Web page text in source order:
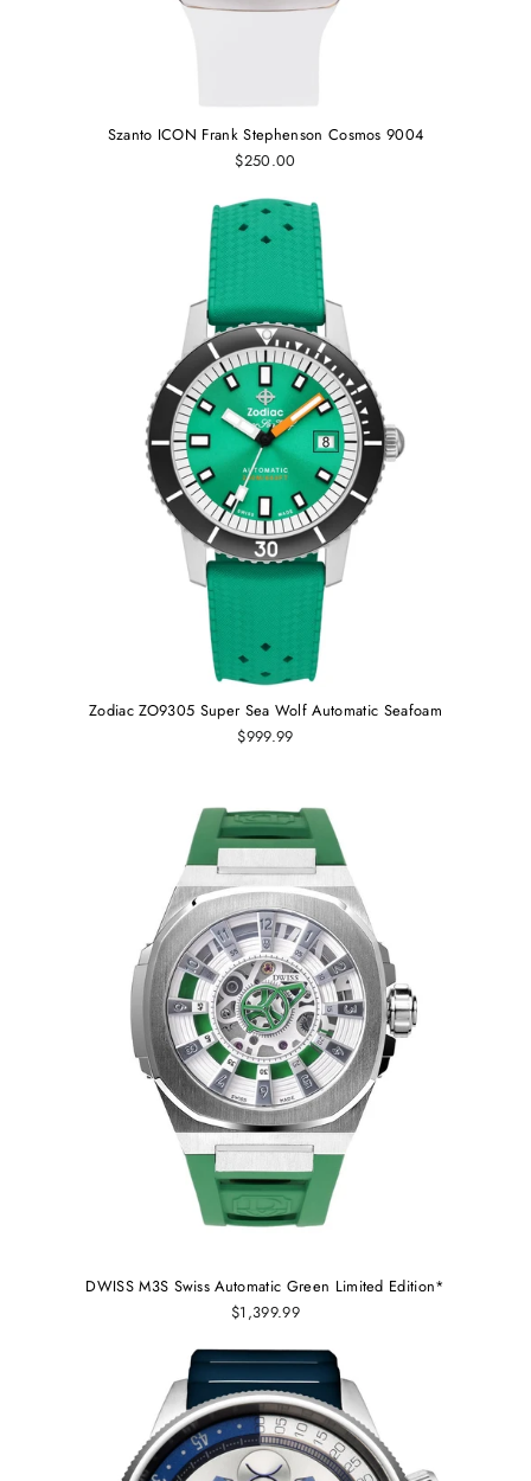
Szanto ICON Frank Stephenson Cosmos 9004
$250.00
Zodiac ZO9305 Super Sea Wolf Automatic Seafoam
$999.99
DWISS M3S Swiss Automatic Green Limited Edition*
$1,399.99